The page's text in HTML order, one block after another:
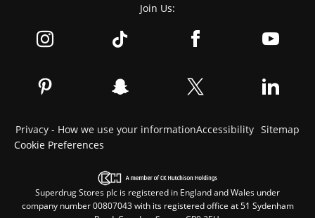
Join Us:
Privacy - How we use your informationAccessibility Sitemap
Cookie Preferences
Superdrug Stores plc is registered in England and Wales under
company number 00807043 with its registered office at 51 Sydenham